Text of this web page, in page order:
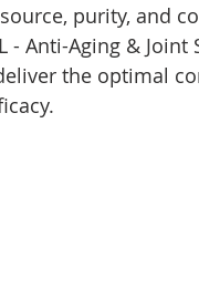
purity, and
- Anti-Aging &
the optimal